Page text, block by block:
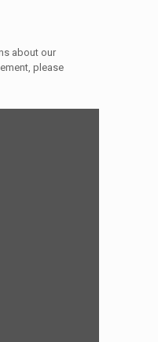
about our
please